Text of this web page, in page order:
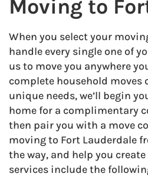
Moving to
When you select your
handle every single one of
us to move you anywhere
complete household moves
unique needs, we’ll begin
home for a complimentary
then pair you with a move
moving to Fort Lauderdale
the way, and help you
services include the